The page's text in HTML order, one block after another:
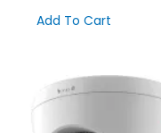
Add To Cart